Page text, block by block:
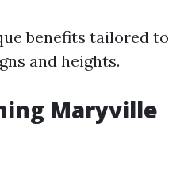
benefits tailored to
and heights.
Maryville